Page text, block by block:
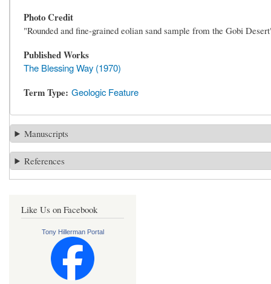
Photo Credit
"Rounded and fine-grained eolian sand sample from the Gobi
Published Works
The Blessing Way (1970)
Term Type Geologic Feature
Manuscripts
References
Like Us on Facebook
Tony Hillerman Portal